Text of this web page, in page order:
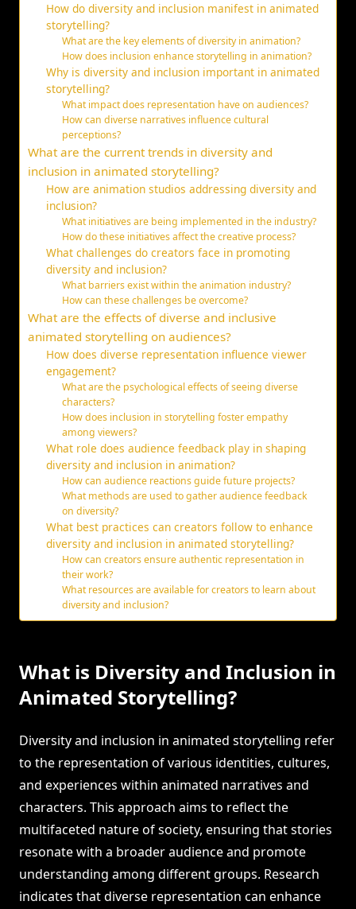
How do diversity and inclusion manifest in animated
storytelling?
What are the key elements of diversity in animation?
How does inclusion enhance storytelling in animation?
Why is diversity and inclusion important in animated
storytelling?
What impact does representation have on audiences?
How can diverse narratives influence cultural
perceptions?
What are the current trends in diversity and
inclusion in animated storytelling?
How are animation studios addressing diversity and
inclusion?
What initiatives are being implemented in the industry?
How do these initiatives affect the creative process?
What challenges do creators face in promoting
diversity and inclusion?
What barriers exist within the animation industry?
How can these challenges be overcome?
What are the effects of diverse and inclusive
animated storytelling on audiences?
How does diverse representation influence viewer
engagement?
What are the psychological effects of seeing diverse
characters?
How does inclusion in storytelling foster empathy
among viewers?
What role does audience feedback play in shaping
diversity and inclusion in animation?
How can audience reactions guide future projects?
What methods are used to gather audience feedback
on diversity?
What best practices can creators follow to enhance
diversity and inclusion in animated storytelling?
How can creators ensure authentic representation in
their work?
What resources are available for creators to learn about
diversity and inclusion?
What is Diversity and Inclusion in
Animated Storytelling?
Diversity and inclusion in animated storytelling refer
to the representation of various identities, cultures,
and experiences within animated narratives and
characters. This approach aims to reflect the
multifaceted nature of society, ensuring that stories
resonate with a broader audience and promote
understanding among different groups. Research
indicates that diverse representation can enhance